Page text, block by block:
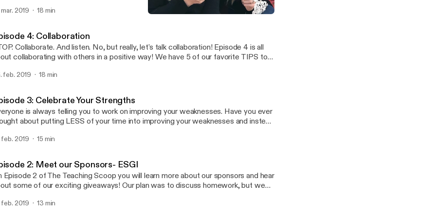
way. Oh well, it's here and we laid it all out on the line for ya! To homework, or
to homework! That is the question! We've tried both! Our thoughts have
policy. Listen to find out what happened...
mar. 2019 18 min
4: Collaboration
Collaborate. And listen. No, but really, let's talk collaboration! Episode 4 is all
collaborating with others in a positive way! We have 5 of our favorite TIPS to
want to share with you what we have learned about collaboration over the years!
feb. 2019 18 min
3: Celebrate Your Strengths
is always telling you to work on improving your weaknesses. Have you ever
about putting LESS of your time into improving your weaknesses and instead
The Teaching Scoop we are going to share with you some very valuable advice
feb. 2019 15 min
2: Meet our Sponsors- ESGI
Episode 2 of The Teaching Scoop you will learn more about our sponsors and hear
some of our exciting giveaways! Our plan was to discuss homework, but we
to share with you what ESGI is all about! What is ESGI? It's an effective,
feb. 2019 13 min